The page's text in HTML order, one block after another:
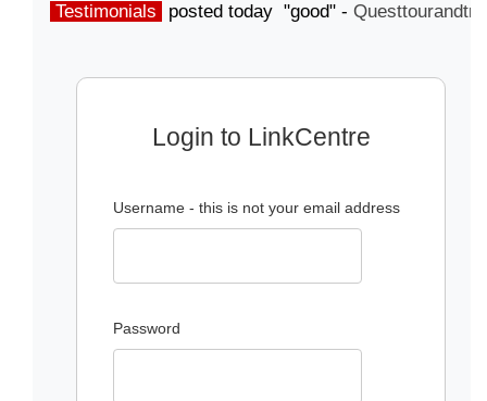
Testimonials posted today "good" -
Login to LinkCentre
Username - this is not your email address
Password